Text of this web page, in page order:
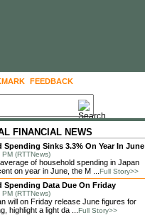
FEEDBACK
FINANCIAL NEWS
Spending Sinks 3.3% On Year In June
(RTTNews)
of household spending in Japan
on year in June, the M ... Full Story>>
Spending Data Due On Friday
(RTTNews)
will on Friday release June figures for
highlight a light da ... Full Story>>